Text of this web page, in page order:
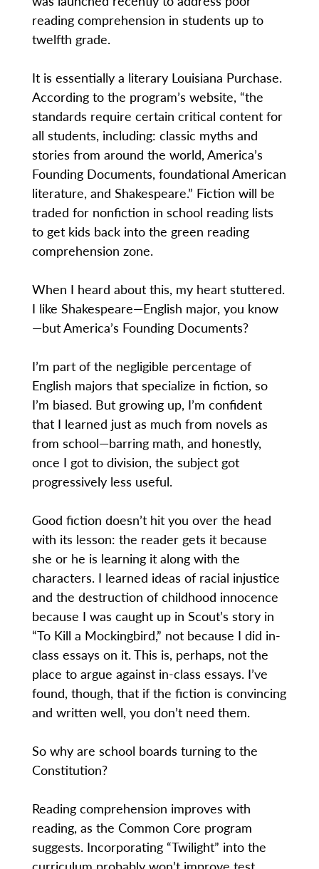
reading comprehension in students up to
twelfth grade.
It is essentially a literary Louisiana Purchase.
According to the program’s website, “the
standards require certain critical content for
all students, including: classic myths and
stories from around the world, America’s
Founding Documents, foundational American
literature, and Shakespeare.” Fiction will be
traded for nonfiction in school reading lists
to get kids back into the green reading
comprehension zone.
When I heard about this, my heart stuttered.
I like Shakespeare—English major, you know
—but America’s Founding Documents?
I’m part of the negligible percentage of
English majors that specialize in fiction, so
I’m biased. But growing up, I’m confident
that I learned just as much from novels as
from school—barring math, and honestly,
once I got to division, the subject got
progressively less useful.
Good fiction doesn’t hit you over the head
with its lesson: the reader gets it because
she or he is learning it along with the
characters. I learned ideas of racial injustice
and the destruction of childhood innocence
because I was caught up in Scout’s story in
“To Kill a Mockingbird,” not because I did in-
class essays on it. This is, perhaps, not the
place to argue against in-class essays. I’ve
found, though, that if the fiction is convincing
and written well, you don’t need them.
So why are school boards turning to the
Constitution?
Reading comprehension improves with
reading, as the Common Core program
suggests. Incorporating “Twilight” into the